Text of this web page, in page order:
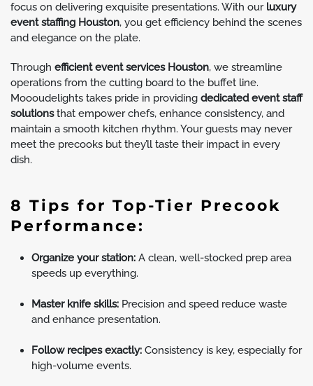
focus on delivering exquisite presentations. With our luxury
event staffing Houston, you get efficiency behind the scenes
and elegance on the plate.
Through efficient event services Houston, we streamline
operations from the cutting board to the buffet line.
Moooudelights takes pride in providing dedicated event staff
solutionsthat empower chefs, enhance consistency, and
maintain a smooth kitchen rhythm. Your guests may never
meet the precooks but they’ll taste their impact in every
dish.
8 Tips for Top-Tier Precook
Performance:
Organize your station: A clean, well-stocked prep area
speeds up everything.
Master knife skills: Precision and speed reduce waste
and enhance presentation.
Follow recipes exactly: Consistency is key, especially for
high-volume events.